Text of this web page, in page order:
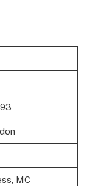
MC